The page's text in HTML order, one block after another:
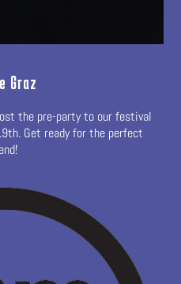
Graz
the pre-party to our festival
Get ready for the perfect